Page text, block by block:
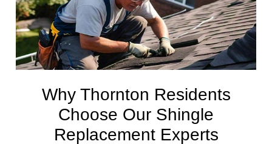
Why Thornton Residents
Choose Our Shingle
Replacement Experts